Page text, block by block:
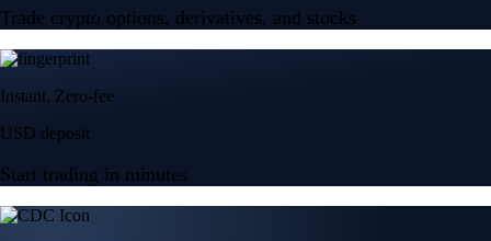
Trade crypto options, derivatives, and stocks
Instant, Zero-fee
USD deposit
Start trading in minutes